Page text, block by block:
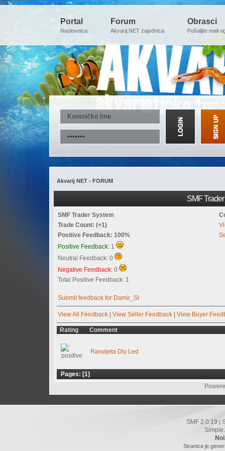
Portal
Naslovnica
Forum
Akvarij.NET zajednica
Obrasci
Pošaljite mali
Akvarij NET - FORUM
SMF
SMF Trader System
Trade Count: (+1)
Positive Feedback: 100%
Positive Feedback: 1
Neutral Feedback: 0
Negative Feedback: 0
Total Positive Feedback: 1
Submit feedback for Damir_Sl
View All Feedback | View Seller Feedback | View Buyer
Rating Comment
Rasvijeta Diy Led
Pages: [1]
SMF 2.0.19 |
Simple
Stranica je